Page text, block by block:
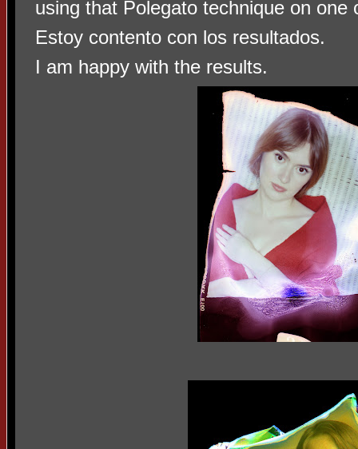
using that Polegato technique on one
Estoy contento con los resultados.
I am happy with the results.